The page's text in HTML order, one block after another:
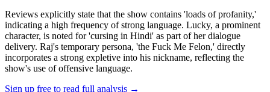
Reviews explicitly state that the show contains 'loads of profanity,'
indicating a high frequency of strong language. Lucky, a prominent
character, is noted for 'cursing in Hindi' as part of her dialogue
delivery. Raj's temporary persona, 'the Fuck Me Felon,' directly
incorporates a strong expletive into his nickname, reflecting the
show's use of offensive language.
Sign up free to read full analysis →